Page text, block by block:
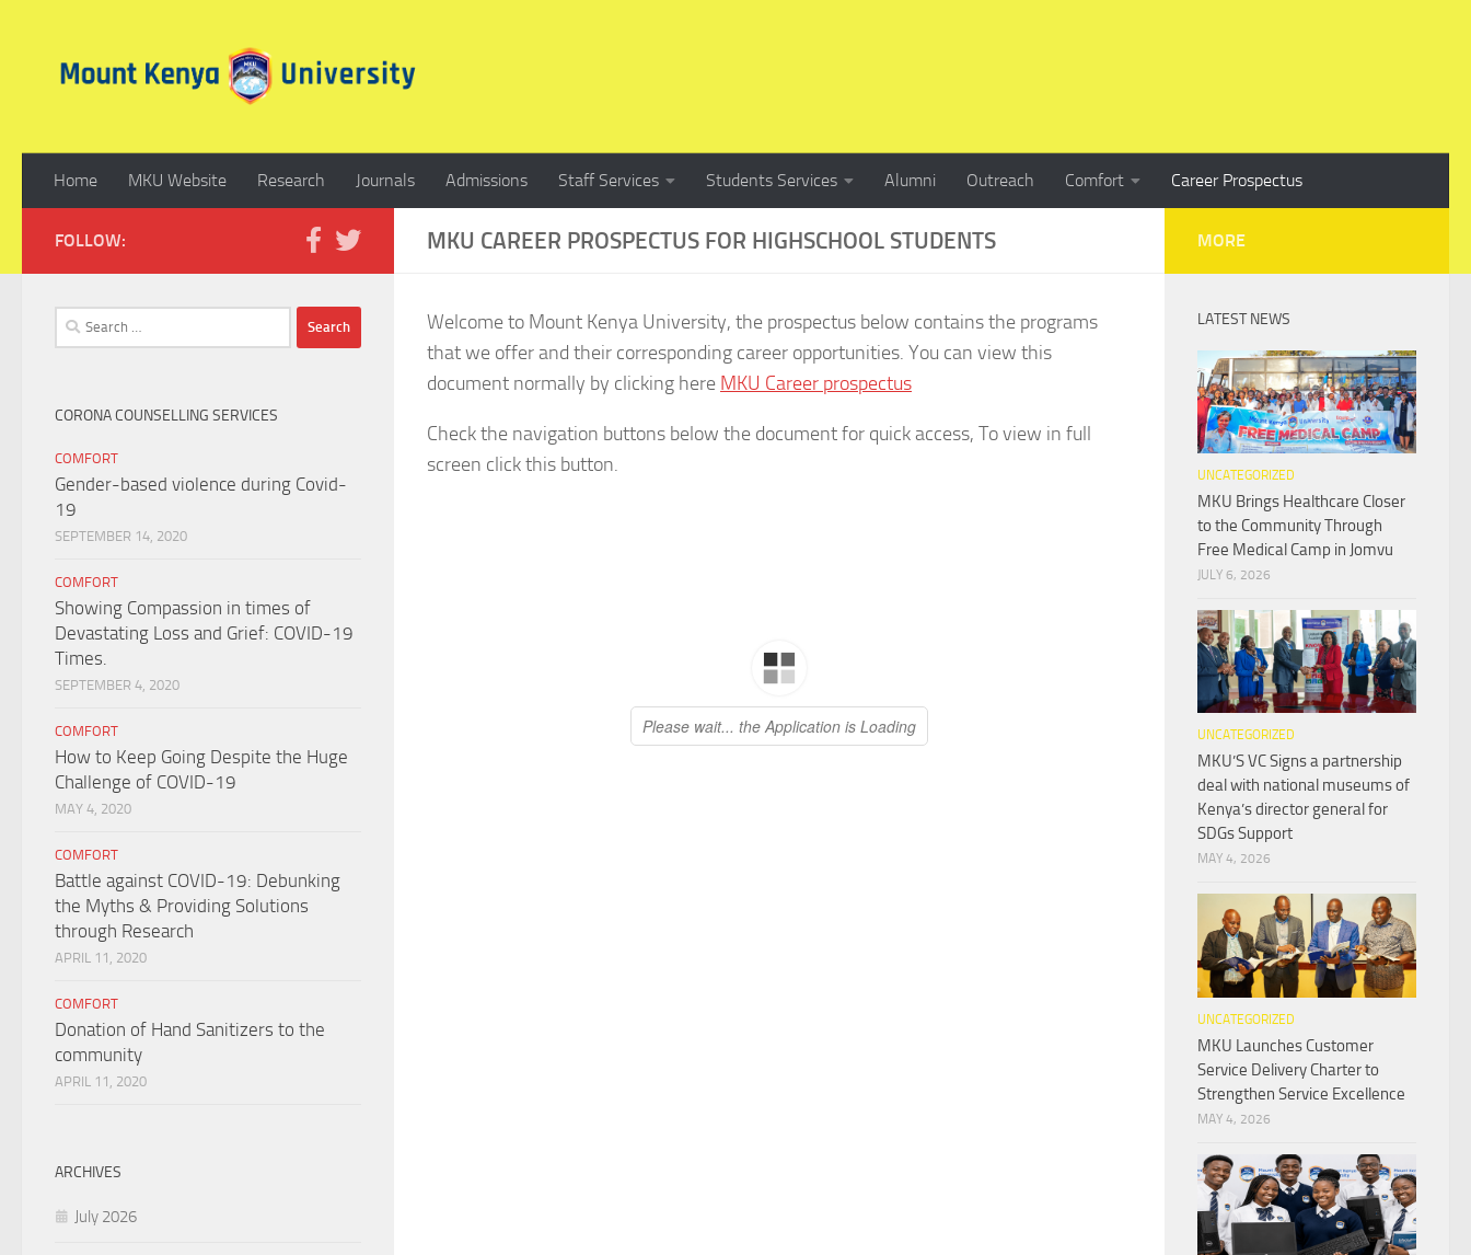
Home MKU Website Research Journals Admissions Staff Services Students Services Alumni Outreach Comfort Career Prospectus
MKU CAREER PROSPECTUS FOR HIGHSCHOOL STUDENTS
Welcome to Mount Kenya University, the prospectus below contains the programs
that we offer and their corresponding career opportunities. You can view this
document normally by clicking here MKU Career prospectus
Check the navigation buttons below the document for quick access, To view in full
screen click this button.
FOLLOW:
Search
for:
CORONA COUNSELLING SERVICES
COMFORT
Gender-based violence during Covid-
19
SEPTEMBER 14, 2020
COMFORT
Showing Compassion in times of
Devastating Loss and Grief: COVID-19
Times.
SEPTEMBER 4, 2020
COMFORT
How to Keep Going Despite the Huge
Challenge of COVID-19
MAY 4, 2020
COMFORT
Battle against COVID-19: Debunking
the Myths & Providing Solutions
through Research
APRIL 11, 2020
COMFORT
Donation of Hand Sanitizers to the
community
APRIL 11, 2020
ARCHIVES
July 2026
MORE
LATEST NEWS
UNCATEGORIZED
MKU Brings Healthcare Closer
to the Community Through
Free Medical Camp in Jomvu
JULY 6, 2026
UNCATEGORIZED
MKU’S VC Signs a partnership
deal with national museums of
Kenya’s director general for
SDGs Support
MAY 4, 2026
UNCATEGORIZED
MKU Launches Customer
Service Delivery Charter to
Strengthen Service Excellence
MAY 4, 2026